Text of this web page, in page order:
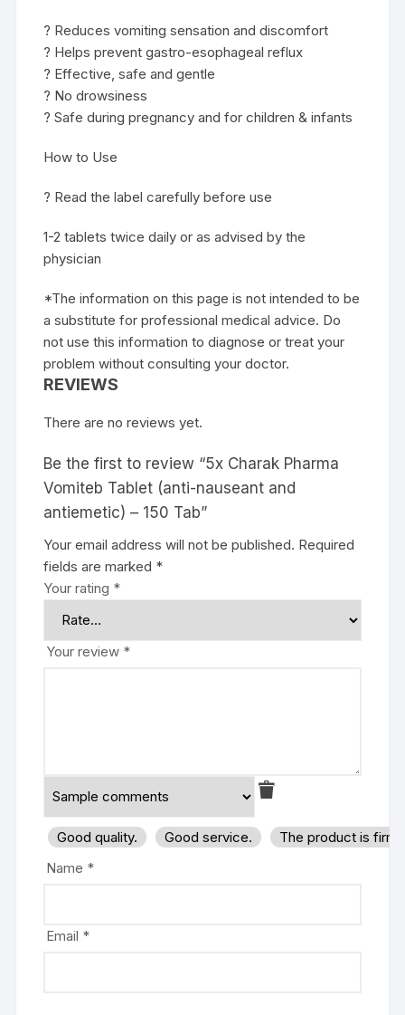
? Reduces vomiting sensation and discomfort
? Helps prevent gastro-esophageal reflux
? Effective, safe and gentle
? No drowsiness
? Safe during pregnancy and for children & infants
How to Use
? Read the label carefully before use
1-2 tablets twice daily or as advised by the
physician
*The information on this page is not intended to be
a substitute for professional medical advice. Do
not use this information to diagnose or treat your
problem without consulting your doctor.
REVIEWS
There are no reviews yet.
Be the first to review “5x Charak Pharma
Vomiteb Tablet (anti-nauseant and
antiemetic) – 150 Tab”
Your email address will not be published. Required
fields are marked *
Your rating *
Your review *
Good quality. Good service.
The product is
Name *
Email *